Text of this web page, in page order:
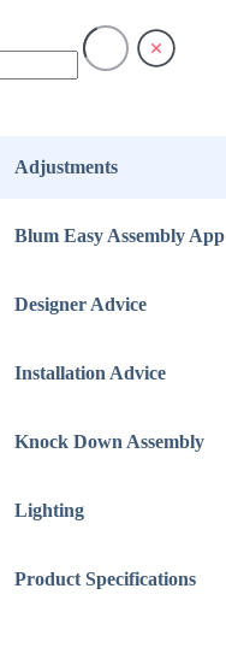
Adjustments
Blum Easy Assembly App
Designer Advice
Installation Advice
Knock Down Assembly
Lighting
Product Specifications